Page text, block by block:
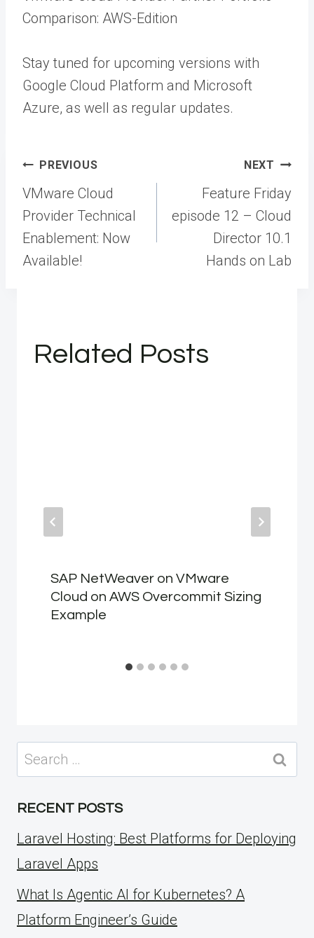
Comparison: AWS-Edition
Stay tuned for upcoming versions with
Google Cloud Platform and Microsoft
Azure, as well as regular updates.
Post
navigation
PREVIOUS
VMware Cloud
Provider Technical
Enablement: Now
Available!
NEXT
Feature Friday
episode 12 – Cloud
Director 10.1
Hands on Lab
Related Posts
SAP NetWeaver on VMware
Cloud on AWS Overcommit Sizing
Example
Search
for:
RECENT POSTS
Laravel Hosting: Best Platforms for Deploying
Laravel Apps
What Is Agentic AI for Kubernetes? A
Platform Engineer’s Guide